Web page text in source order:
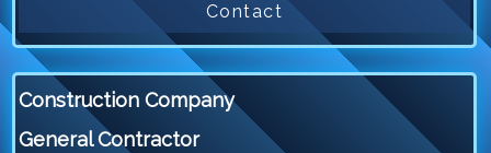
Contact
Construction Company
General Contractor